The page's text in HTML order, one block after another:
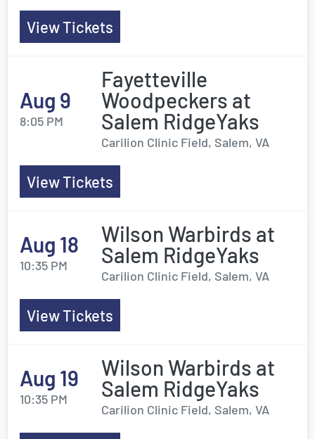
View Tickets
Aug 9
8:05 PM
Fayetteville
Woodpeckers at
Salem RidgeYaks
Carilion Clinic Field, Salem, VA
View Tickets
Aug 18
10:35 PM
Wilson Warbirds at
Salem RidgeYaks
Carilion Clinic Field, Salem, VA
View Tickets
Aug 19
10:35 PM
Wilson Warbirds at
Salem RidgeYaks
Carilion Clinic Field, Salem, VA